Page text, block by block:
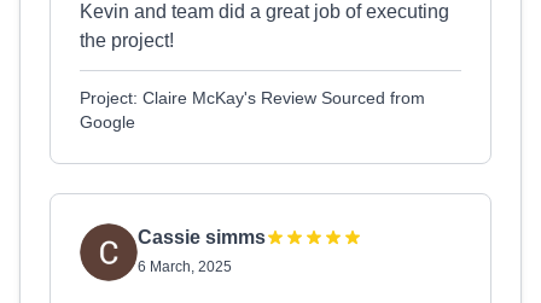
Kevin and team did a great job of executing
the project!
Project: Claire McKay's Review Sourced from
Google
Cassie simms
6 March, 2025